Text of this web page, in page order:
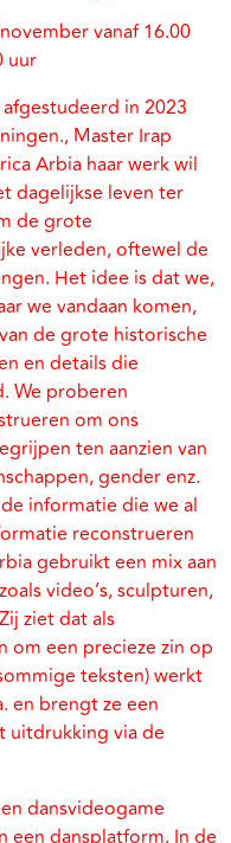
vanaf 16.00
uur
in 2023
Master Irap
Arbia haar werk wil
dagelijkse leven ter
de grote
verleden, oftewel de
Het idee is dat we,
we vandaan komen,
de grote historische
en details die
We proberen
om ons
ten aanzien van
gender enz.
informatie die we al
reconstrueren
gebruikt een mix aan
video’s, sculpturen,
ziet dat als
om een precieze zin op
teksten) werkt
en brengt ze een
uitdrukking via de
dansvideogame
een dansplatform. In de